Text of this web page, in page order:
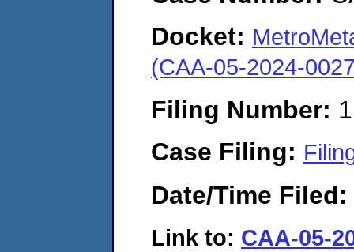
Docket:
(CAA-05-2024-
Filing Number:
Case Filing:
Date/Time Filed:
Link to: CAA-05-